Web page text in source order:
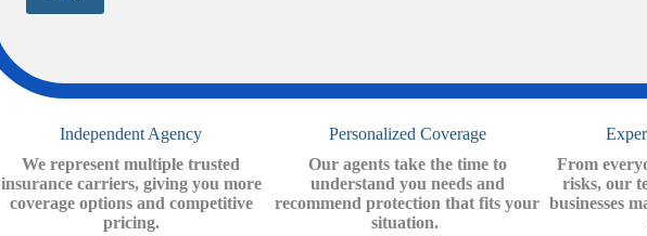
Independent Agency
We represent multiple trusted
insurance carriers, giving you more
coverage options and competitive
pricing.
Personalized Coverage
Our agents take the time to
understand you needs and
recommend protection that fits your
situation.
From
risks, our
businesses